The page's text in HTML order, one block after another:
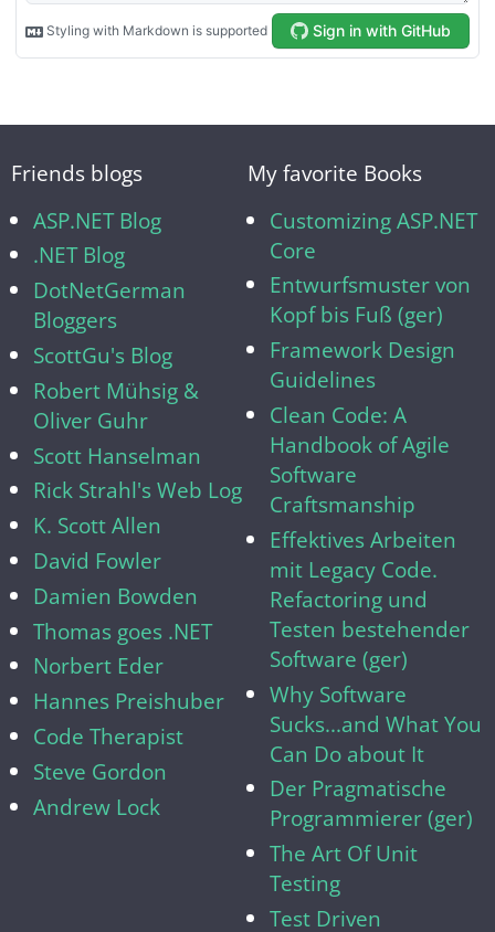
Friends blogs
ASP.NET Blog
.NET Blog
DotNetGerman
Bloggers
ScottGu's Blog
Robert Mühsig &
Oliver Guhr
Scott Hanselman
Rick Strahl's Web Log
K. Scott Allen
David Fowler
Damien Bowden
Thomas goes .NET
Norbert Eder
Hannes Preishuber
Code Therapist
Steve Gordon
Andrew Lock
My favorite Books
Customizing ASP.NET
Core
Entwurfsmuster von
Kopf bis Fuß (ger)
Framework Design
Guidelines
Clean Code: A
Handbook of Agile
Software
Craftsmanship
Effektives Arbeiten
mit Legacy Code.
Refactoring und
Testen bestehender
Software (ger)
Why Software
Sucks...and What You
Can Do about It
Der Pragmatische
Programmierer (ger)
The Art Of Unit
Testing
Test Driven